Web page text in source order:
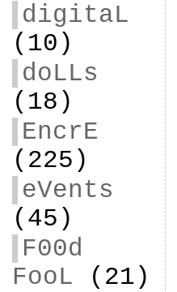
digitaL
(10)
doLLs
(18)
EncrE
(225)
eVents
(45)
F00d
FooL (21)